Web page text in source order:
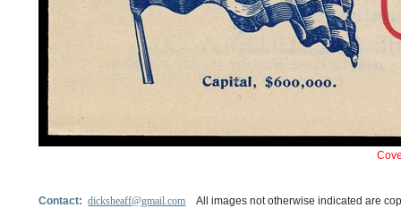
Contact:dicksheaff@gmail.com All images not otherwise indicated are